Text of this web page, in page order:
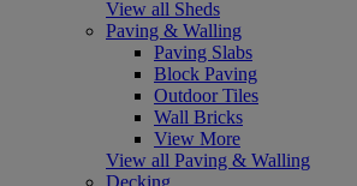
View all Sheds
Paving & Walling
Paving Slabs
Block Paving
Outdoor Tiles
Wall Bricks
View More
View all Paving & Walling
Decking